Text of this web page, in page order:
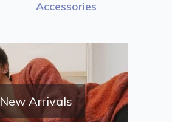
New Arrivals
Accessories